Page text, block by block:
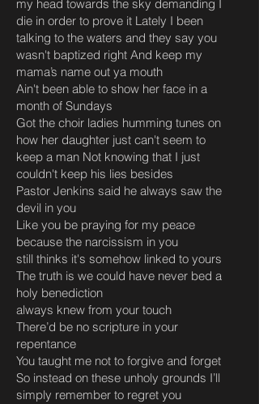
my head towards the sky demanding I
die in order to prove it Lately I been
talking to the waters and they say you
wasn't baptized right And keep my
mama’s name out ya mouth
Ain't been able to show her face in a
month of Sundays
Got the choir ladies humming tunes on
how her daughter just can't seem to
keep a man Not knowing that I just
couldn't keep his lies besides
Pastor Jenkins said he always saw the
devil in you
Like you be praying for my peace
because the narcissism in you
still thinks it's somehow linked to yours
The truth is we could have never bed a
holy benediction
always knew from your touch
There’d be no scripture in your
repentance
You taught me not to forgive and forget
So instead on these unholy grounds I’ll
simply remember to regret you